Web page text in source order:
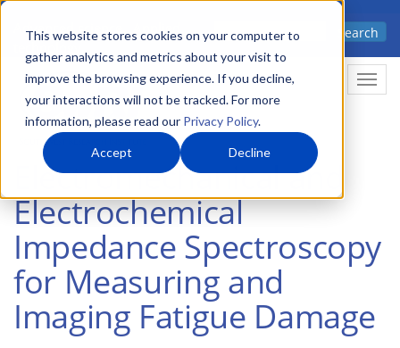
This website stores cookies on your computer to
gather analytics and metrics about your visit to
improve the browsing experience. If you decline,
your interactions will not be tracked. For more
information, please read our Privacy Policy.
Accept Decline
Skip
main
content
Advanced science. Applied
Search
Electromechanical and
Electrochemical
Impedance Spectroscopy
for Measuring and
Imaging Fatigue Damage